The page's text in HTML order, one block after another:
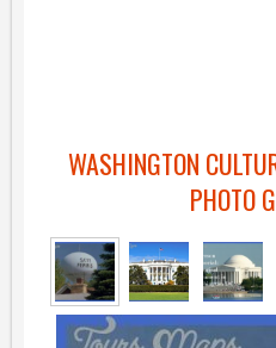
WASHINGTON
PHOTO